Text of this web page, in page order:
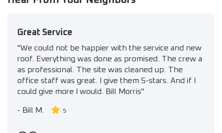
Great Service
"We could not be happier with the service and new
roof. Everything was done as promised. The crew a
as professional. The site was cleaned up. The
office staff was great. I give them 5-stars. And if I
could give more I would. Bill Morris"
- Bill M. 5